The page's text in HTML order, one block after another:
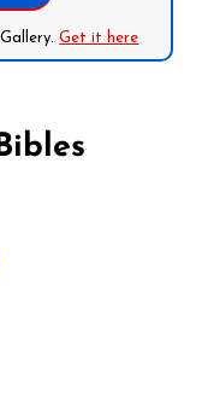
Get it here